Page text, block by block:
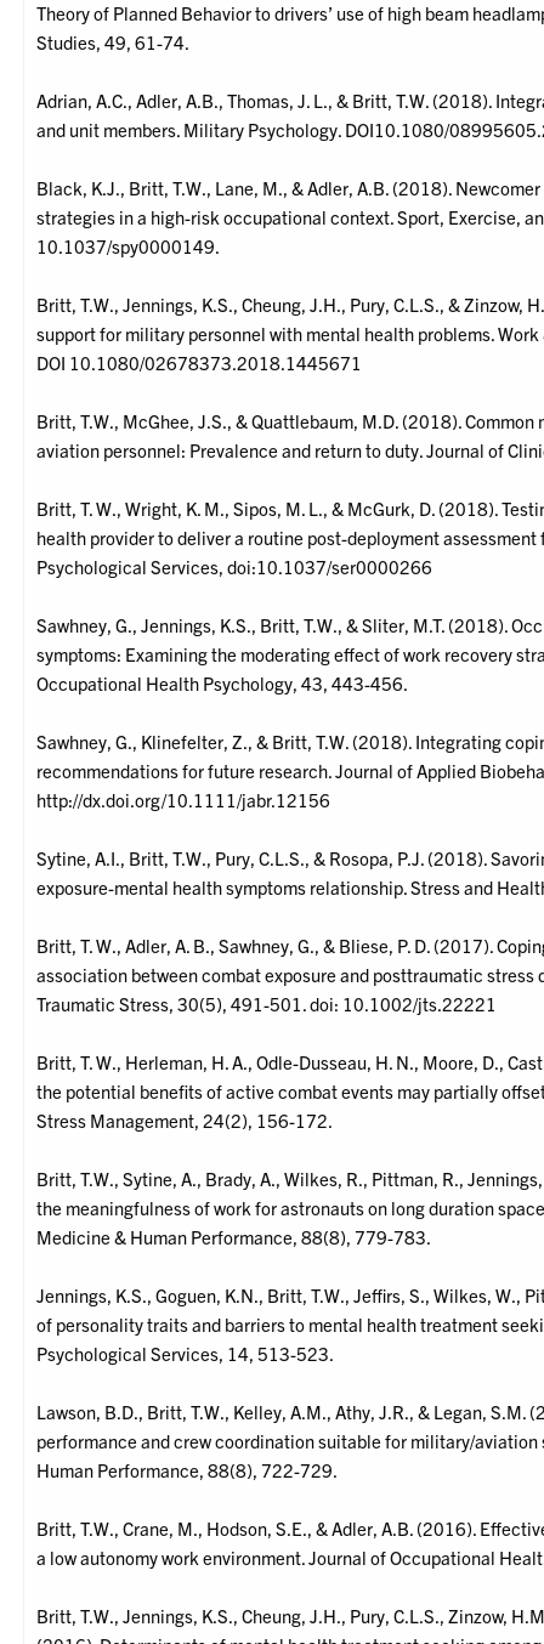
Theory of Planned Behavior to drivers’ use of high beam
Studies, 49, 61-74.
Adrian, A.C., Adler, A.B., Thomas, J. L., & Britt, T.W. (2018).
and unit members. Military Psychology. DOI10.1080/
Black, K.J., Britt, T.W., Lane, M., & Adler, A.B. (2018).
strategies in a high-risk occupational context. Sport, Exercise,
10.1037/spy0000149.
Britt, T.W., Jennings, K.S., Cheung, J.H., Pury, C.L.S., &
support for military personnel with mental health problems. Work
DOI 10.1080/02678373.2018.1445671
Britt, T.W., McGhee, J.S., & Quattlebaum, M.D. (2018). Common
aviation personnel: Prevalence and return to duty. Journal of
Britt, T. W., Wright, K. M., Sipos, M. L., & McGurk, D. (2018).
health provider to deliver a routine post-deployment
Psychological Services, doi:10.1037/ser0000266
Sawhney, G., Jennings, K.S., Britt, T.W., & Sliter, M.T. (2018).
symptoms: Examining the moderating effect of work recovery
Occupational Health Psychology, 43, 443-456.
Sawhney, G., Klinefelter, Z., & Britt, T.W. (2018). Integrating
recommendations for future research. Journal of Applied
http://dx.doi.org/10.1111/jabr.12156
Sytine, A.I., Britt, T.W., Pury, C.L.S., & Rosopa, P.J. (2018).
exposure-mental health symptoms relationship. Stress and
Britt, T. W., Adler, A. B., Sawhney, G., & Bliese, P. D. (2017).
association between combat exposure and posttraumatic stress
Traumatic Stress, 30(5), 491-501. doi: 10.1002/jts.22221
Britt, T. W., Herleman, H. A., Odle-Dusseau, H. N., Moore, D.,
the potential benefits of active combat events may partially
Stress Management, 24(2), 156-172.
Britt, T.W., Sytine, A., Brady, A., Wilkes, R., Pittman, R.,
the meaningfulness of work for astronauts on long duration
Medicine & Human Performance, 88(8), 779-783.
Jennings, K.S., Goguen, K.N., Britt, T.W., Jeffirs, S., Wilkes, W.,
of personality traits and barriers to mental health treatment
Psychological Services, 14, 513-523.
Lawson, B.D., Britt, T.W., Kelley, A.M., Athy, J.R., & Legan, S.M.
performance and crew coordination suitable for military/
Human Performance, 88(8), 722-729.
Britt, T.W., Crane, M., Hodson, S.E., & Adler, A.B. (2016).
a low autonomy work environment. Journal of Occupational
Britt, T.W., Jennings, K.S., Cheung, J.H., Pury, C.L.S., Zinzow,